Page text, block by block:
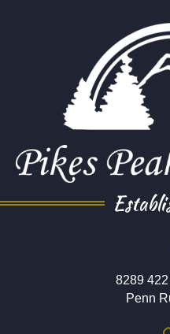
8289
Penn